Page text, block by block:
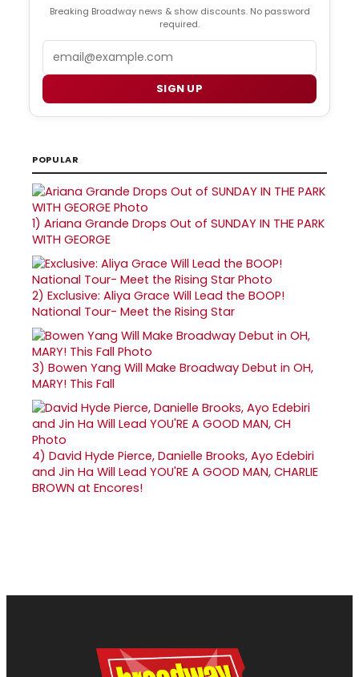
Breaking Broadway news & show discounts. No password
required.
SIGN UP
POPULAR
1) Ariana Grande Drops Out of SUNDAY IN THE PARK
WITH GEORGE
2) Exclusive: Aliya Grace Will Lead the BOOP!
National Tour- Meet the Rising Star
3) Bowen Yang Will Make Broadway Debut in OH,
MARY! This Fall
4) David Hyde Pierce, Danielle Brooks, Ayo Edebiri
and Jin Ha Will Lead YOU'RE A GOOD MAN, CHARLIE
BROWN at Encores!